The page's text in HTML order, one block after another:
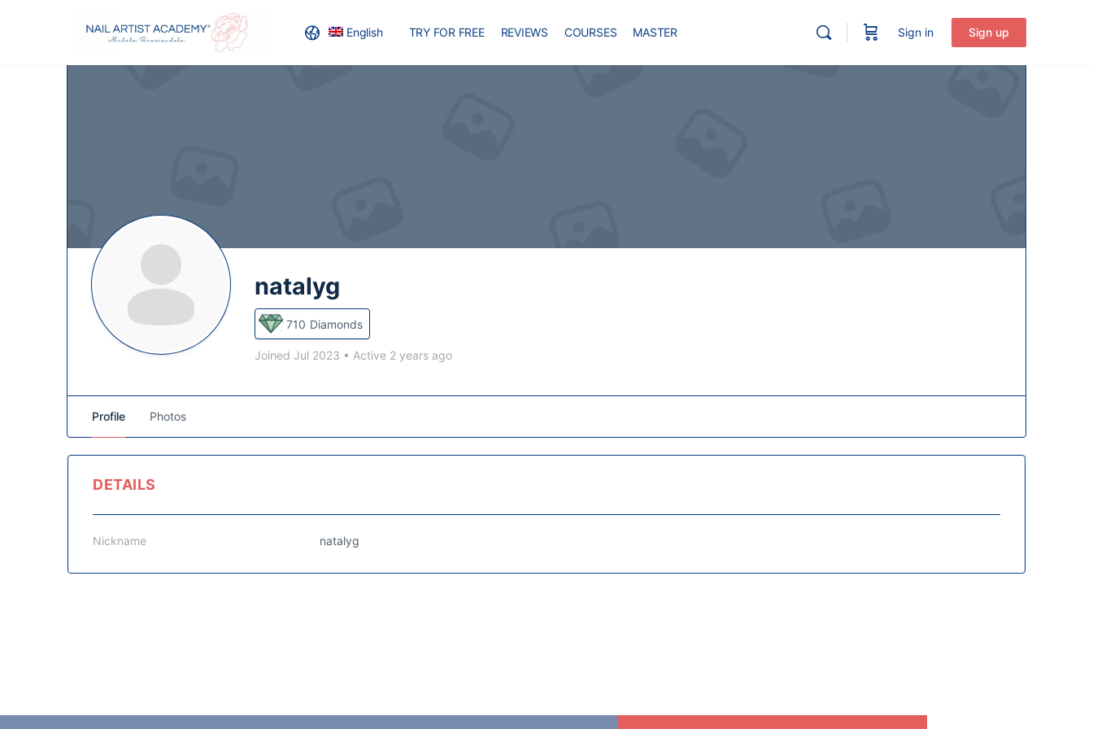
English TRY FOR FREE REVIEWS COURSES MASTER Sign in Sign up
natalyg
710 Diamonds
Joined Jul 2023 • Active 2 years ago
Profile Photos
DETAILS
Nickname natalyg